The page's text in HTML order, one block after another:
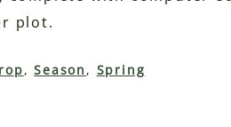
plot.
, Season , Spring